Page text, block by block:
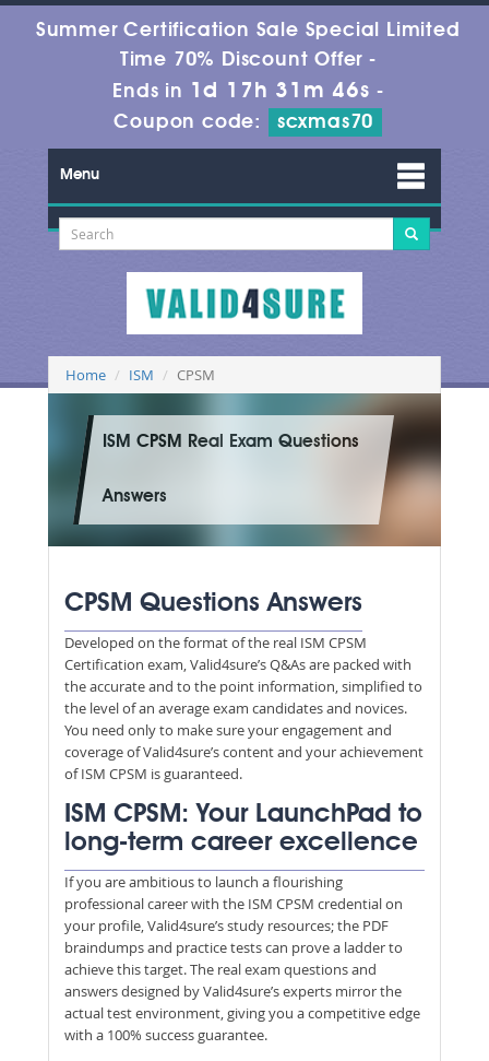
Summer Certification Sale Special Limited
Time 70% Discount Offer -
Ends in 1d 17h 31m 44s -
Coupon code:
scxmas70
Menu
Home ISM CPSM
ISM CPSM Real Exam Questions
Answers
CPSM Questions Answers
Developed on the format of the real ISM CPSM
Certification exam, Valid4sure’s Q&As are packed with
the accurate and to the point information, simplified to
the level of an average exam candidates and novices.
You need only to make sure your engagement and
coverage of Valid4sure’s content and your achievement
of ISM CPSM is guaranteed.
ISM CPSM: Your LaunchPad to
long-term career excellence
If you are ambitious to launch a flourishing
professional career with the ISM CPSM credential on
your profile, Valid4sure’s study resources; the PDF
braindumps and practice tests can prove a ladder to
achieve this target. The real exam questions and
answers designed by Valid4sure’s experts mirror the
actual test environment, giving you a competitive edge
with a 100% success guarantee.